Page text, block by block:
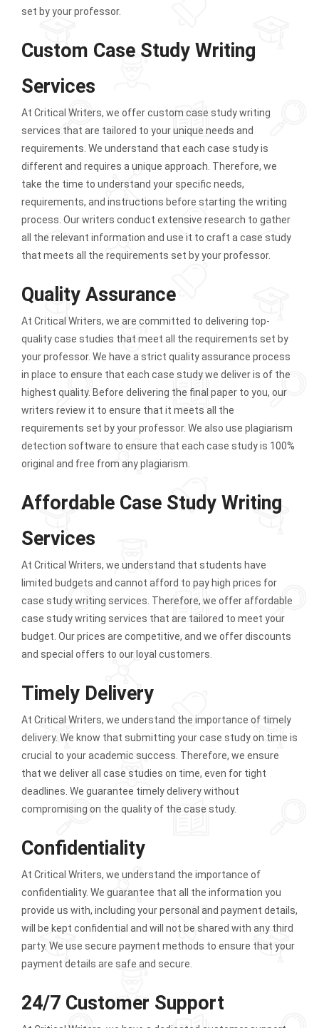
set by your professor.
Custom Case Study Writing
Services
At Critical Writers, we offer custom case study writing
services that are tailored to your unique needs and
requirements. We understand that each case study is
different and requires a unique approach. Therefore, we
take the time to understand your specific needs,
requirements, and instructions before starting the writing
process. Our writers conduct extensive research to gather
all the relevant information and use it to craft a case study
that meets all the requirements set by your professor.
Quality Assurance
At Critical Writers, we are committed to delivering top-
quality case studies that meet all the requirements set by
your professor. We have a strict quality assurance process
in place to ensure that each case study we deliver is of the
highest quality. Before delivering the final paper to you, our
writers review it to ensure that it meets all the
requirements set by your professor. We also use plagiarism
detection software to ensure that each case study is 100%
original and free from any plagiarism.
Affordable Case Study Writing
Services
At Critical Writers, we understand that students have
limited budgets and cannot afford to pay high prices for
case study writing services. Therefore, we offer affordable
case study writing services that are tailored to meet your
budget. Our prices are competitive, and we offer discounts
and special offers to our loyal customers.
Timely Delivery
At Critical Writers, we understand the importance of timely
delivery. We know that submitting your case study on time is
crucial to your academic success. Therefore, we ensure
that we deliver all case studies on time, even for tight
deadlines. We guarantee timely delivery without
compromising on the quality of the case study.
Confidentiality
At Critical Writers, we understand the importance of
confidentiality. We guarantee that all the information you
provide us with, including your personal and payment details,
will be kept confidential and will not be shared with any third
party. We use secure payment methods to ensure that your
payment details are safe and secure.
24/7 Customer Support